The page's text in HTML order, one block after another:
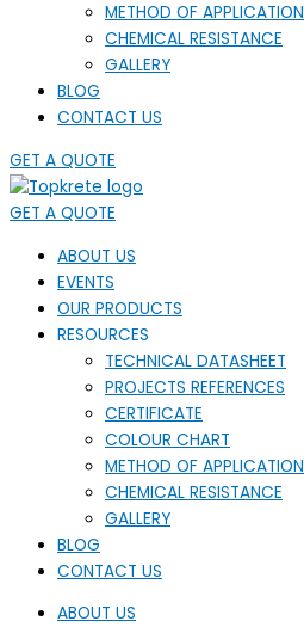
METHOD OF APPLICATION
CHEMICAL RESISTANCE
GALLERY
BLOG
CONTACT US
GET A QUOTE
GET A QUOTE
ABOUT US
EVENTS
OUR PRODUCTS
RESOURCES
TECHNICAL DATASHEET
PROJECTS REFERENCES
CERTIFICATE
COLOUR CHART
METHOD OF APPLICATION
CHEMICAL RESISTANCE
GALLERY
BLOG
CONTACT US
ABOUT US